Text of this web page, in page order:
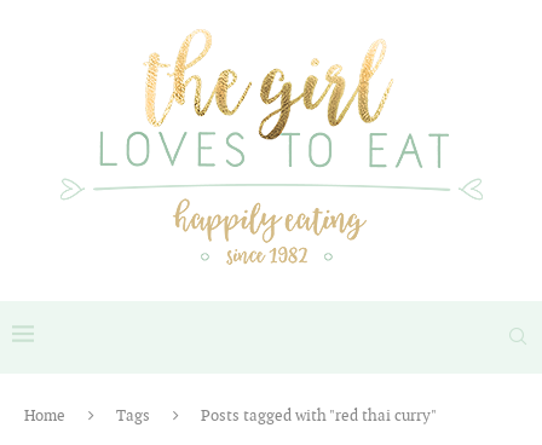
Home Tags Posts tagged with "red thai curry"